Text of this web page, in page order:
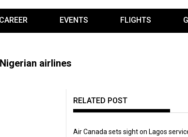
CAREER EVENTS FLIGHTS
airlines
RELATED POST
Air Canada sets sight on Lagos